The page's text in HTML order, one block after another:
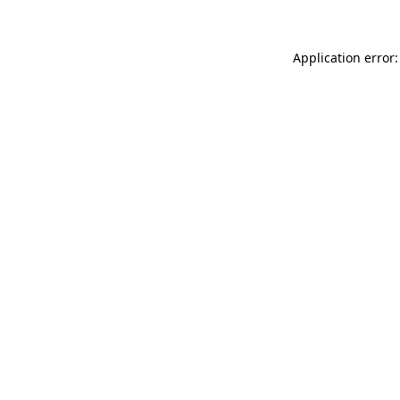
Application